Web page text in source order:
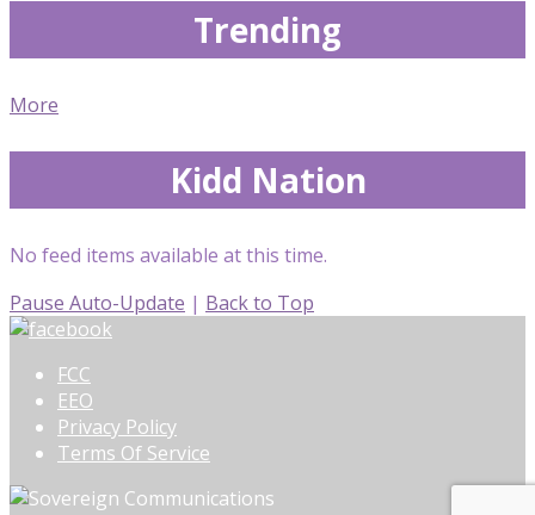
Trending
More
Kidd Nation
No feed items available at this time.
Pause Auto-Update | Back to Top
FCC
EEO
Privacy Policy
Terms Of Service